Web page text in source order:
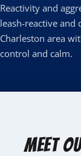
Reactivity and
leash-reactive and
Charleston area
control and calm.
Meet